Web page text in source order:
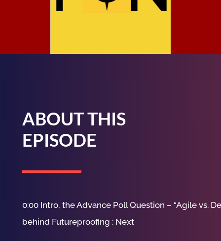
ABOUT THIS
EPISODE
0:00 Intro, the Advance Poll Question – “Agile vs.
behind Futureproofing : Next